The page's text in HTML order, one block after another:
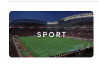
hassle
to
switch